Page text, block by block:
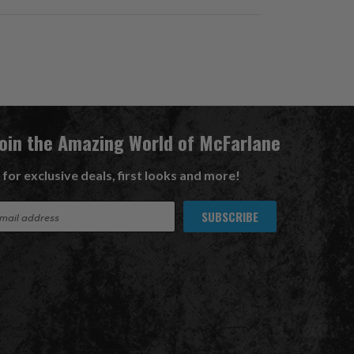
the Amazing World of McFarlane
for exclusive deals, first looks and more!